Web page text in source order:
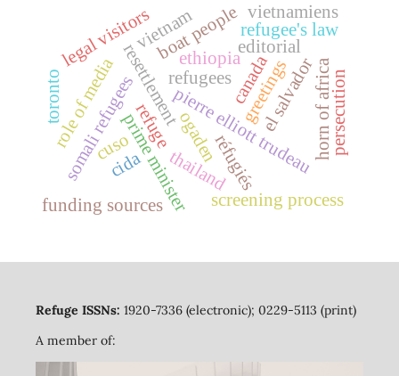
refuge
refugees
resettlement canada
editorial
pierre elliott trudeau
prime minister
greetings horn of africa
ethiopia
ogaden
somali refugees el salvador
legal visitors
persecution
thailand
boat people
role of media
toronto
funding sources
cuso
vietnam
cida
refugee's law
screening process
réfugiés
vietnamiens
Refuge ISSNs: 1920-7336 (electronic); 0229-5113 (print)
A member of: